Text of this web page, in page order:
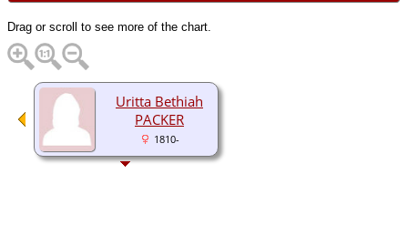
Drag or scroll to see more of the chart.
Uritta Bethiah
PACKER
1810-